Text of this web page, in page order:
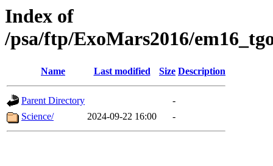
Index of
/psa/ftp/ExoMars2016/
Name Last modified Size Description
Parent Directory
-
Science/
2024-09-22 16:00 -